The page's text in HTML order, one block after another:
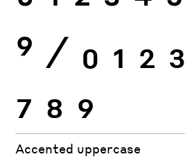
9 ⁄ 0 1 2 3
7 8 9
Accented uppercase